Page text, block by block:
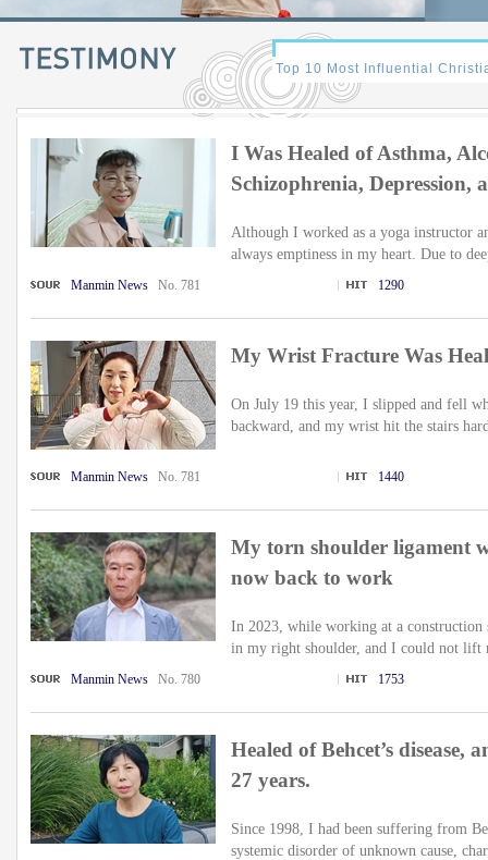
I Was Healed of Asthma,
Schizophrenia, Depression,
Although I worked as a yoga instructor
always emptiness in my heart. Due to
Manmin NewsNo. 781 1290
My Wrist Fracture Was
On July 19 this year, I slipped and fell
backward, and my wrist hit the stairs
Manmin NewsNo. 781 1440
My torn shoulder ligament
now back to work
In 2023, while working at a construction
in my right shoulder, and I could not lift
Manmin NewsNo. 780 1753
Healed of Behcet’s
27 years.
Since 1998, I had been suffering from
systemic disorder of unknown cause,